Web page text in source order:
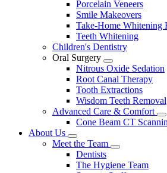
Porcelain Veneers
Smile Makeovers
Take-Home Whitening
Teeth Whitening
Children's Dentistry
Oral Surgery
Toggle
Dropdown
Nitrous Oxide Sedation
Root Canal Therapy
Tooth Extractions
Wisdom Teeth Removal
Advanced Care & Comfort
Cone Beam CT
About Us
Toggle
Dropdown
Meet the Team
Toggle
Dropdown
Dentists
The Hygiene Team